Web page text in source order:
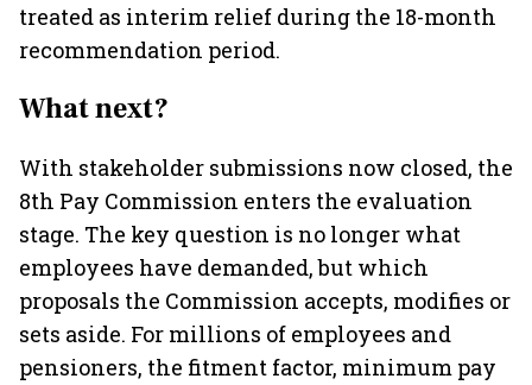
treated as interim relief during the 18-month
recommendation period.
What next?
With stakeholder submissions now closed, the
8th Pay Commission enters the evaluation
stage. The key question is no longer what
employees have demanded, but which
proposals the Commission accepts, modifies or
sets aside. For millions of employees and
pensioners, the fitment factor, minimum pay